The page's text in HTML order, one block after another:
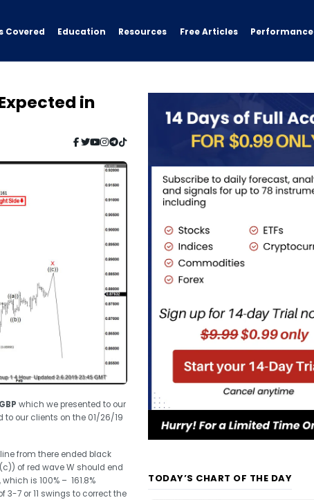
Covered Education Resources Free Articles Performance
in
which we presented to our
to our clients on the 01/26/19
from there ended black
of red wave W should end
is 100% – 161.8%
7 or 11 swings to correct the
TODAY’S CHART OF THE DAY